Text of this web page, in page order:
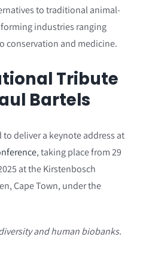
to traditional animal-
industries ranging
conservation and medicine.
Tribute
Bartels
to deliver a keynote address at
, taking place from 29
at the Kirstenbosch
Cape Town, under the
and human biobanks.